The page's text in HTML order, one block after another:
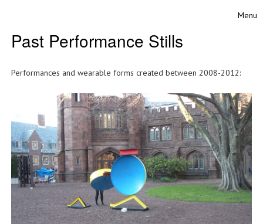
Menu
Past Performance Stills
Performances and wearable forms created between 2008-2012: